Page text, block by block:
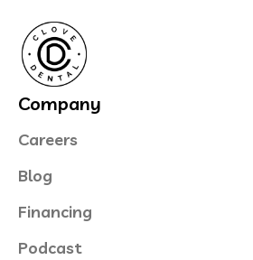
Company
Careers
Blog
Financing
Podcast